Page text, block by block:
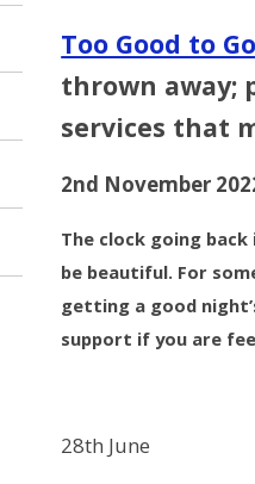
Too Good to
thrown away;
services that
2nd November
The clock going
be beautiful. For
getting a good
support if you are
28th June